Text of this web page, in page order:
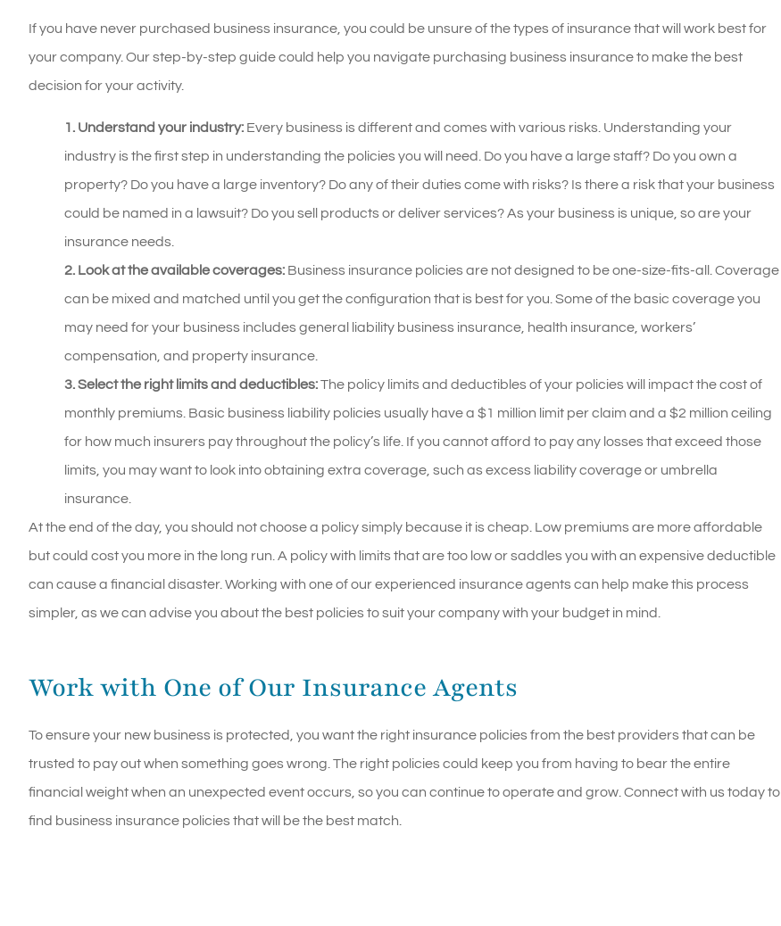
If you have never purchased business insurance, you could be unsure of the types of insurance that will work best for
your company. Our step-by-step guide could help you navigate purchasing business insurance to make the best
decision for your activity.
1. Understand your industry: Every business is different and comes with various risks. Understanding your
industry is the first step in understanding the policies you will need. Do you have a large staff? Do you own a
property? Do you have a large inventory? Do any of their duties come with risks? Is there a risk that your business
could be named in a lawsuit? Do you sell products or deliver services? As your business is unique, so are your
insurance needs.
2. Look at the available coverages: Business insurance policies are not designed to be one-size-fits-all. Coverage
can be mixed and matched until you get the configuration that is best for you. Some of the basic coverage you
may need for your business includes general liability business insurance, health insurance, workers’
compensation, and property insurance.
3. Select the right limits and deductibles:The policy limits and deductibles of your policies will impact the cost of
monthly premiums. Basic business liability policies usually have a $1 million limit per claim and a $2 million ceiling
for how much insurers pay throughout the policy’s life. If you cannot afford to pay any losses that exceed those
limits, you may want to look into obtaining extra coverage, such as excess liability coverage or umbrella
insurance.
At the end of the day, you should not choose a policy simply because it is cheap. Low premiums are more affordable
but could cost you more in the long run. A policy with limits that are too low or saddles you with an expensive deductible
can cause a financial disaster. Working with one of our experienced insurance agents can help make this process
simpler, as we can advise you about the best policies to suit your company with your budget in mind.
Work with One of Our Insurance Agents
To ensure your new business is protected, you want the right insurance policies from the best providers that can be
trusted to pay out when something goes wrong. The right policies could keep you from having to bear the entire
financial weight when an unexpected event occurs, so you can continue to operate and grow. Connect with us today to
find business insurance policies that will be the best match.